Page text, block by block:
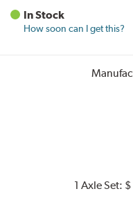
In Stock
How soon can I get this?
1 Axle Set: $